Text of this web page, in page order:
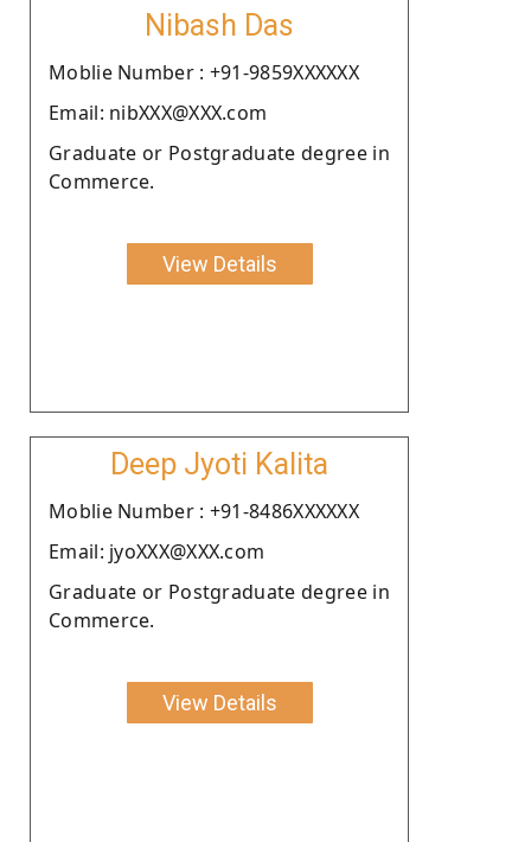
Nibash Das
Moblie Number : +91-9859XXXXXX
Email: nibXXX@XXX.com
Graduate or Postgraduate degree in
Commerce.
View Details
Deep Jyoti Kalita
Moblie Number : +91-8486XXXXXX
Email: jyoXXX@XXX.com
Graduate or Postgraduate degree in
Commerce.
View Details